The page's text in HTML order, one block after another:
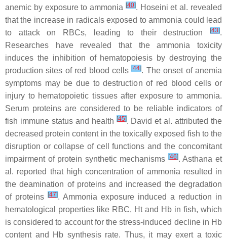
anemic by exposure to ammonia [40]. Hoseini et al. revealed
that the increase in radicals exposed to ammonia could lead
to attack on RBCs, leading to their destruction
[43].
Researches have revealed that the ammonia toxicity
induces the inhibition of hematopoiesis by destroying the
production sites of red blood cells[44]. The onset of anemia
symptoms may be due to destruction of red blood cells or
injury to hematopoietic tissues after exposure to ammonia.
Serum proteins are considered to be reliable indicators of
fish immune status and health [45]. David et al. attributed the
decreased protein content in the toxically exposed fish to the
disruption or collapse of cell functions and the concomitant
impairment of protein synthetic mechanisms [46]. Asthana et
al. reported that high concentration of ammonia resulted in
the deamination of proteins and increased the degradation
of proteins
[47]. Ammonia exposure induced a reduction in
hematological properties like RBC, Ht and Hb in fish, which
is considered to account for the stress-induced decline in Hb
content and Hb synthesis rate. Thus, it may exert a toxic